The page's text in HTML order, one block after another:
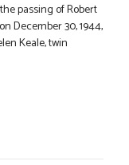
passing of Robert
December 30, 1944,
Keale, twin